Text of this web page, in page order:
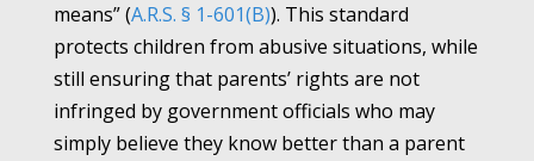
means” (A.R.S. § 1-601(B)). This standard
protects children from abusive situations, while
still ensuring that parents’ rights are not
infringed by government officials who may
simply believe they know better than a parent